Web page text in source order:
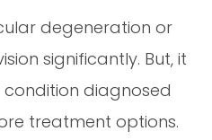
degeneration or
significantly. But, it
diagnosed
treatment options.